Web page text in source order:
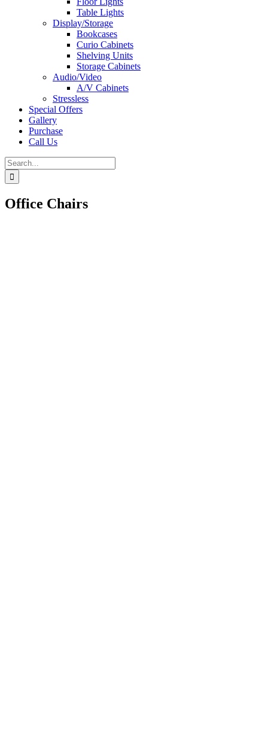
Table Lights
Display/Storage
Bookcases
Curio Cabinets
Shelving Units
Storage Cabinets
Audio/Video
A/V Cabinets
Stressless
Special Offers
Gallery
Purchase
Call Us
Search
for:
Office Chairs